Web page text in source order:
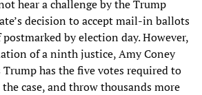
hear a challenge by the Trump
decision to accept mail-in ballots
by election day. However,
of a ninth justice, Amy Coney
has the five votes required to
the case, and throw thousands more